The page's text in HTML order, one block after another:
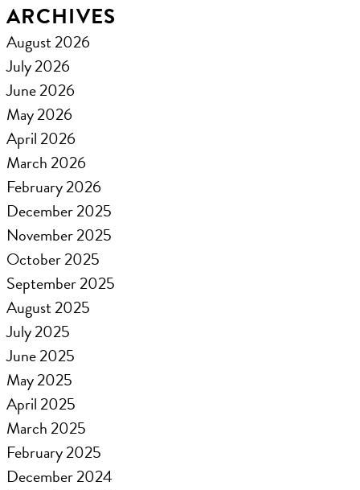
ARCHIVES
August 2026
July 2026
June 2026
May 2026
April 2026
March 2026
February 2026
December 2025
November 2025
October 2025
September 2025
August 2025
July 2025
June 2025
May 2025
April 2025
March 2025
February 2025
December 2024